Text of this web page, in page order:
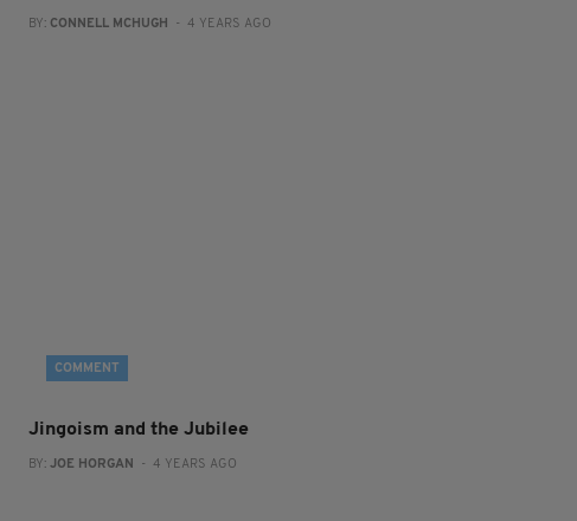
BY: CONNELL MCHUGH - 4 YEARS AGO
COMMENT
Jingoism and the Jubilee
BY:JOE HORGAN - 4 YEARS AGO